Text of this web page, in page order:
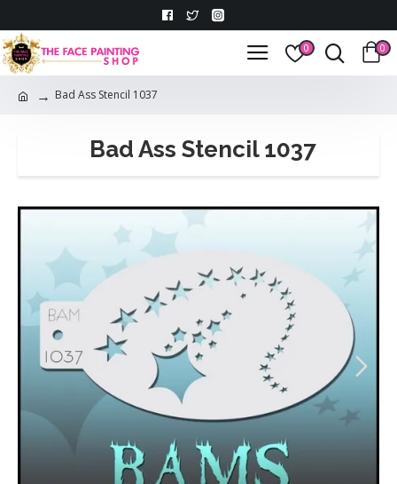
0 0
Bad Ass Stencil 1037
Bad Ass Stencil 1037